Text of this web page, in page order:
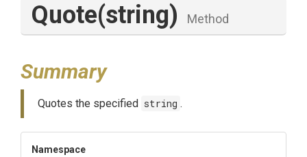
Quote(string) Method
Summary
Quotes the specified string .
Namespace